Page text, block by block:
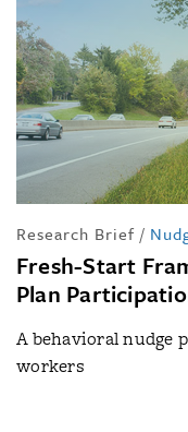
Research Brief /
Fresh-Start
Plan
A behavioral nudge
workers